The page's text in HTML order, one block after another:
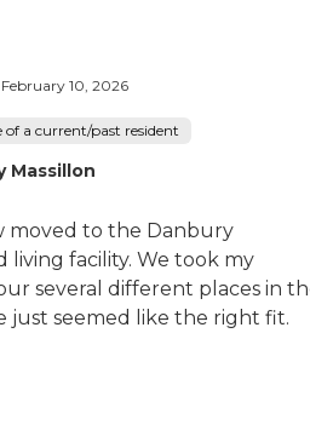
February 10, 2026
of a current/past resident
Massillon
moved to the Danbury
living facility. We took my
several different places in
just seemed like the right fit.